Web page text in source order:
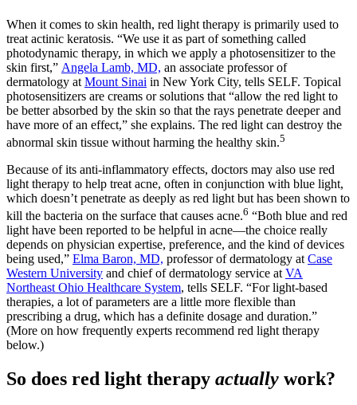
When it comes to skin health, red light therapy is primarily used to
treat actinic keratosis. “We use it as part of something called
photodynamic therapy, in which we apply a photosensitizer to the
skin first,” Angela Lamb, MD, an associate professor of
dermatology at Mount Sinai in New York City, tells SELF. Topical
photosensitizers are creams or solutions that “allow the red light to
be better absorbed by the skin so that the rays penetrate deeper and
have more of an effect,” she explains. The red light can destroy the
abnormal skin tissue without harming the healthy skin.5
Because of its anti-inflammatory effects, doctors may also use red
light therapy to help treat acne, often in conjunction with blue light,
which doesn’t penetrate as deeply as red light but has been shown to
kill the bacteria on the surface that causes acne.6 “Both blue and red
light have been reported to be helpful in acne—the choice really
depends on physician expertise, preference, and the kind of devices
being used,” Elma Baron, MD, professor of dermatology at Case
Western University and chief of dermatology service at VA
Northeast Ohio Healthcare System, tells SELF. “For light-based
therapies, a lot of parameters are a little more flexible than
prescribing a drug, which has a definite dosage and duration.”
(More on how frequently experts recommend red light therapy
below.)
So does red light therapy actually work?